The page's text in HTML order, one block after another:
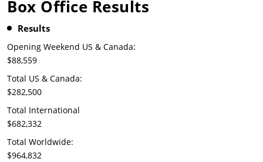
Box Office Results
Results
Opening Weekend US & Canada:
$88,559
Total US & Canada:
$282,500
Total International
$682,332
Total Worldwide:
$964,832